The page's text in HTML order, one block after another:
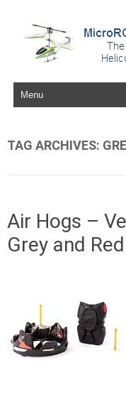
Skip to content
TAG ARCHIVES:
Air Hogs –
Grey and Red